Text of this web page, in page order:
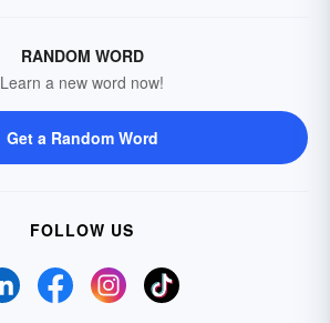
RANDOM WORD
Learn a new word now!
Get a Random Word
FOLLOW US